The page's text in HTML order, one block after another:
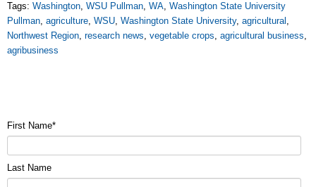
Tags: Washington, WSU Pullman, WA, Washington State University
Pullman, agriculture, WSU, Washington State University, agricultural ,
Northwest Region, research news, vegetable crops, agricultural business,
agribusiness
First Name*
Last Name